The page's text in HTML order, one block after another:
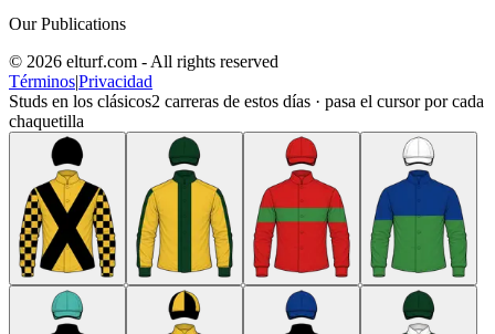
Our Publications
© 2026 elturf.com - All rights reserved
Términos|Privacidad
Studs en los clásicos2 carreras de estos días · pasa el cursor por cada
chaquetilla